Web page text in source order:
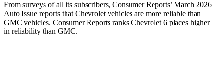
From surveys of all its subscribers, Consumer Reports’ March 2026
Auto Issue reports that Chevrolet vehicles are more reliable than
GMC vehicles. Consumer Reports ranks Chevrolet 6 places higher
in reliability than GMC.